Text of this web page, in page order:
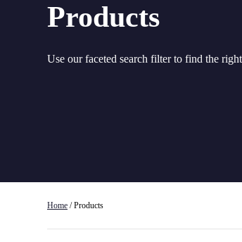
Products
Use our faceted search filter to find the
Home / Products